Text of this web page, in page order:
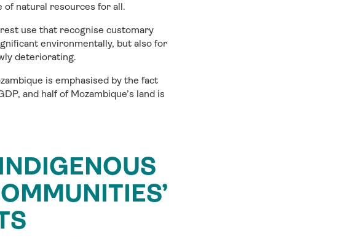
of natural resources for all.
use that recognise customary
environmentally, but also for
deteriorating.
is emphasised by the fact
and half of Mozambique’s land is